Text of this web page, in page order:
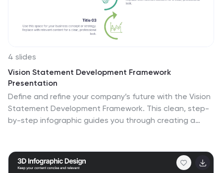
targeting audiences interested in South America.
4 slides
Vision Statement Development Framework
Presentation
Define and refine your company’s future with the Vision
Statement Development Framework. This clean, step-
by-step infographic guides you through creating a
setting workshops. Fully editable in PowerPoint, Canva,
and Google Slides for seamless customization.